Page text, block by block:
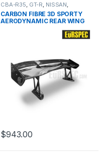
CBA-R35, GT-R, NISSAN,
products , Spoiler
CARBON FIBRE 3D SPORTY
AERODYNAMIC REAR WING
$943.00